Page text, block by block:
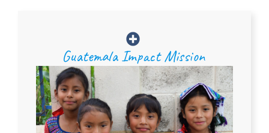
Guatemala Impact Mission